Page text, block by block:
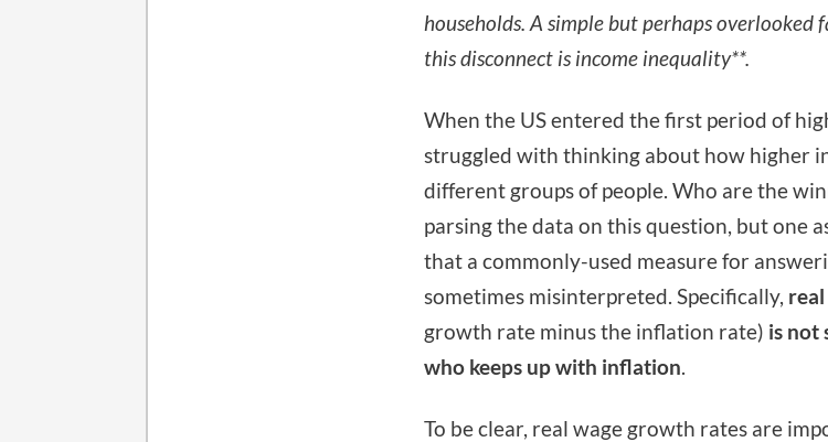
households. A simple but perhaps
this disconnect is income inequality**.
When the US entered the first period of
struggled with thinking about how higher
different groups of people. Who are the
parsing the data on this question, but one
that a commonly-used measure for
sometimes misinterpreted. Specifically,
growth rate minus the inflation rate) is not
who keeps up with inflation.
To be clear, real wage growth rates are